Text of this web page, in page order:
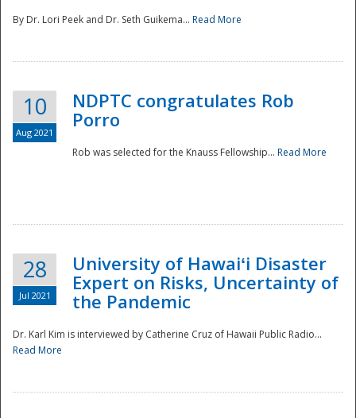
By Dr. Lori Peek and Dr. Seth Guikema... Read More
10
Aug 2021
NDPTC congratulates Rob
Porro
Rob was selected for the Knauss Fellowship... Read More
28
Jul 2021
University of Hawaiʻi Disaster
Expert on Risks, Uncertainty of
the Pandemic
Dr. Karl Kim is interviewed by Catherine Cruz of Hawaii Public Radio...
Read More